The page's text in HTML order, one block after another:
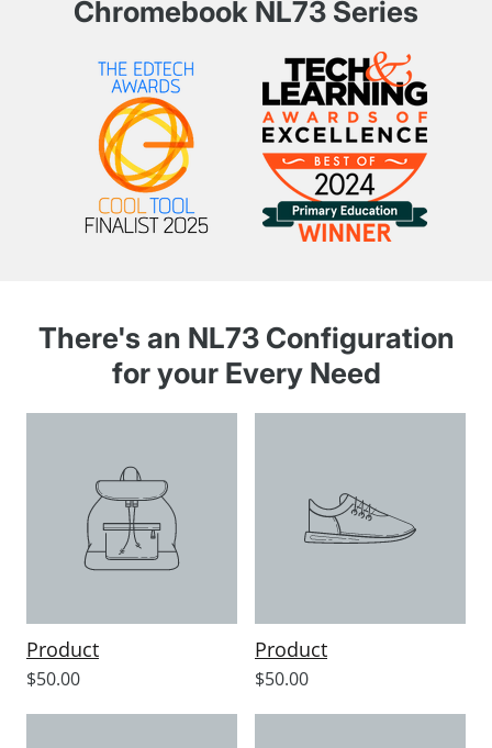
Chromebook NL73 Series
There's an NL73 Configuration
for your Every Need
Product
Sale
$50.00
Product
Sale
$50.00